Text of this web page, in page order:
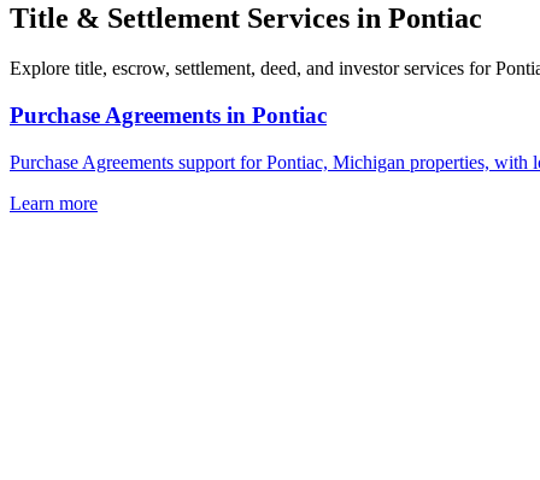
Title & Settlement Services in Pontiac
Explore title, escrow, settlement, deed, and investor services for
Purchase Agreements in Pontiac
Purchase Agreements support for Pontiac, Michigan properties,
Learn more